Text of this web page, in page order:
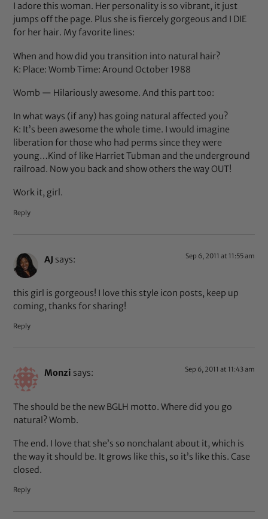
I adore this woman. Her personality is so vibrant, it just
jumps off the page. Plus she is fiercely gorgeous and I DIE
for her hair. My favorite lines:
When and how did you transition into natural hair?
K: Place: Womb Time: Around October 1988
Womb — Hilariously awesome. And this part too:
In what ways (if any) has going natural affected you?
K: It’s been awesome the whole time. I would imagine
liberation for those who had perms since they were
young…Kind of like Harriet Tubman and the underground
railroad. Now you back and show others the way OUT!
Work it, girl.
Reply
AJ says: Sep 6, 2011 at 11:55 am
this girl is gorgeous! I love this style icon posts, keep up
coming, thanks for sharing!
Reply
Monzi says: Sep 6, 2011 at 11:43 am
The should be the new BGLH motto. Where did you go
natural? Womb.
The end. I love that she’s so nonchalant about it, which is
the way it should be. It grows like this, so it’s like this. Case
closed.
Reply